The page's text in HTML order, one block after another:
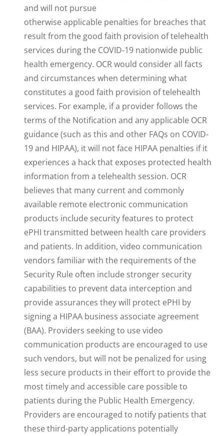
and will not pursue
otherwise applicable penalties for breaches that
result from the good faith provision of telehealth
services during the COVID-19 nationwide public
health emergency. OCR would consider all facts
and circumstances when determining what
constitutes a good faith provision of telehealth
services. For example, if a provider follows the
terms of the Notification and any applicable OCR
guidance (such as this and other FAQs on COVID-
19 and HIPAA), it will not face HIPAA penalties if it
experiences a hack that exposes protected health
information from a telehealth session. OCR
believes that many current and commonly
available remote electronic communication
products include security features to protect
ePHI transmitted between health care providers
and patients. In addition, video communication
vendors familiar with the requirements of the
Security Rule often include stronger security
capabilities to prevent data interception and
provide assurances they will protect ePHI by
signing a HIPAA business associate agreement
(BAA). Providers seeking to use video
communication products are encouraged to use
such vendors, but will not be penalized for using
less secure products in their effort to provide the
most timely and accessible care possible to
patients during the Public Health Emergency.
Providers are encouraged to notify patients that
these third-party applications potentially